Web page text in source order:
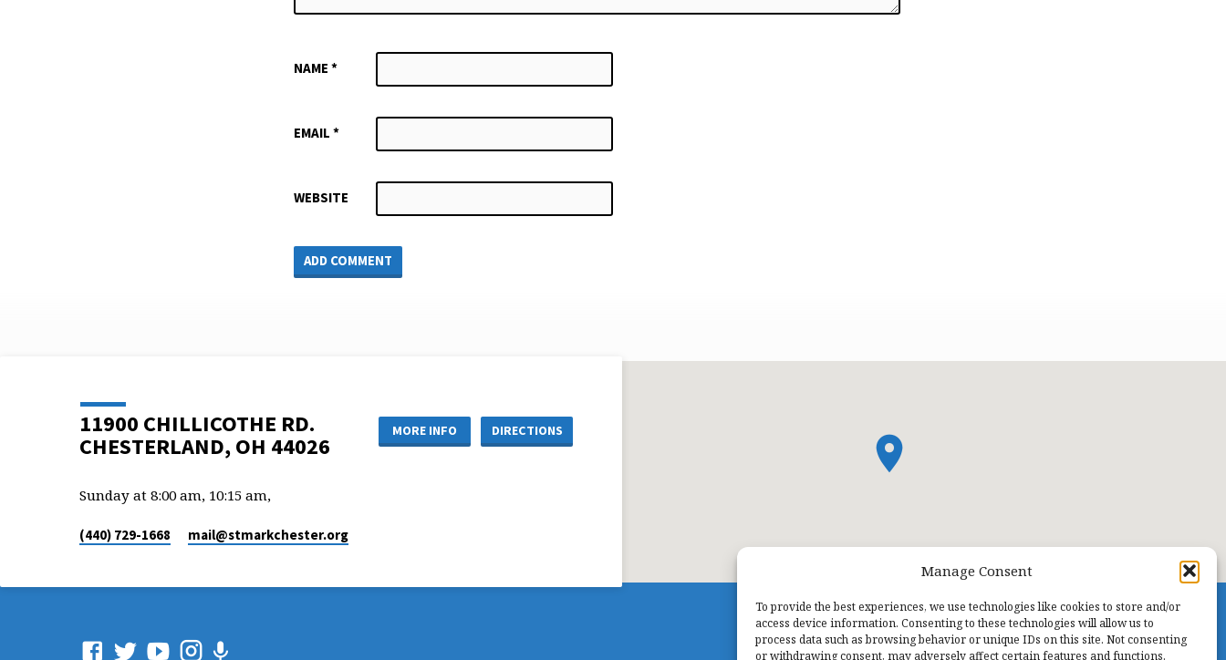
Manage Consent
To provide the best experiences, we use technologies like cookies to store and/or
access device information. Consenting to these technologies will allow us to
process data such as browsing behavior or unique IDs on this site. Not consenting
or withdrawing consent, may adversely affect certain features and functions.
NAME *
EMAIL *
WEBSITE
11900 CHILLICOTHE RD.
CHESTERLAND, OH 44026
MORE INFO DIRECTIONS
Sunday at 8:00 am, 10:15 am,
(440) 729-1668 mail​@stmarkchester.org